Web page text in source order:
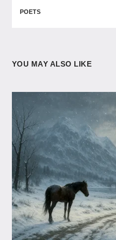
POETS
YOU MAY ALSO LIKE